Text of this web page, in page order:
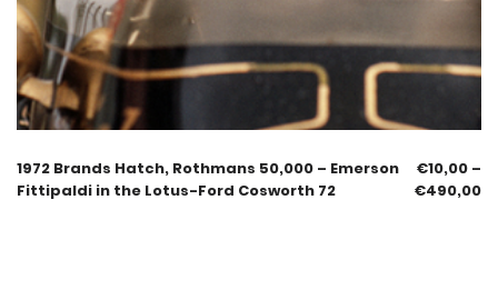
1972 Brands Hatch, Rothmans 50,000 – Emerson
Fittipaldi in the Lotus-Ford Cosworth 72
€10,00 –
€490,00